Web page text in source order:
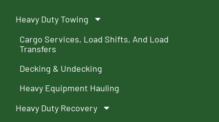
Heavy Duty Towing
Cargo Services, Load Shifts, And Load
Transfers
Decking & Undecking
Heavy Equipment Hauling
Heavy Duty Recovery